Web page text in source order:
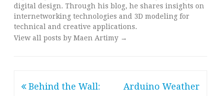
digital design. Through his blog, he shares insights on
internetworking technologies and 3D modeling for
technical and creative applications.
View all posts by Maen Artimy →
Post
Behind the Wall:
Arduino Weather